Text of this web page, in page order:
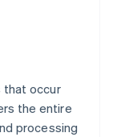
that occur
the entire
processing